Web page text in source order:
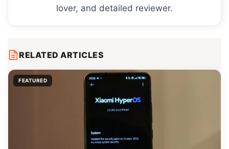
lover, and detailed reviewer.
RELATED ARTICLES
FEATURED